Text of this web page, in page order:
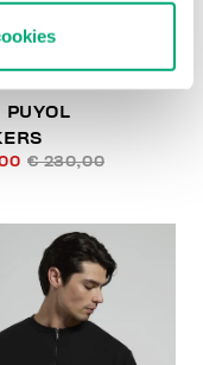
PUYOL
€ 230,00